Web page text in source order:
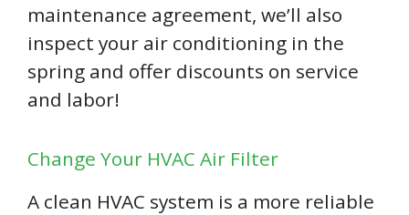
maintenance agreement, we’ll also
inspect your air conditioning in the
spring and offer discounts on service
and labor!
Change Your HVAC Air Filter
A clean HVAC system is a more reliable